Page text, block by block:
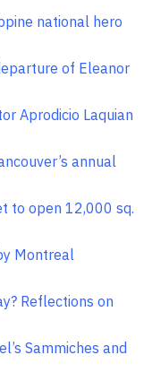
national hero
of Eleanor
Aprodicio Laquian
annual
to open 12,000 sq.
Montreal
Reflections on
Sammiches and